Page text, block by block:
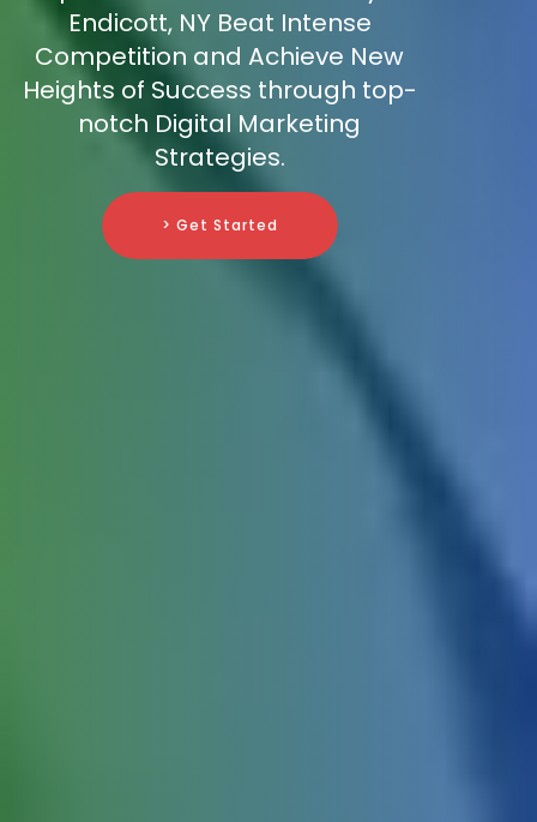
Endicott, NY Beat Intense
Competition and Achieve New
Heights of Success through top-
notch Digital Marketing
Strategies.
> Get Started